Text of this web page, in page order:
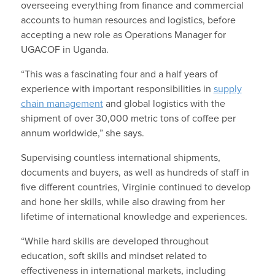
overseeing everything from finance and commercial
accounts to human resources and logistics, before
accepting a new role as Operations Manager for
UGACOF in Uganda.
“This was a fascinating four and a half years of
experience with important responsibilities in supply
chain managementand global logistics with the
shipment of over 30,000 metric tons of coffee per
annum worldwide,” she says.
Supervising countless international shipments,
documents and buyers, as well as hundreds of staff in
five different countries, Virginie continued to develop
and hone her skills, while also drawing from her
lifetime of international knowledge and experiences.
“While hard skills are developed throughout
education, soft skills and mindset related to
effectiveness in international markets, including